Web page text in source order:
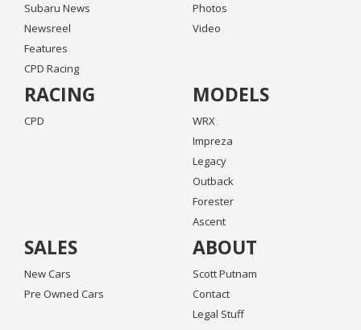
Subaru News
Newsreel
Features
CPD Racing
Photos
Video
RACING
CPD
MODELS
WRX
Impreza
Legacy
Outback
Forester
Ascent
SALES
New Cars
Pre Owned Cars
ABOUT
Scott Putnam
Contact
Legal Stuff